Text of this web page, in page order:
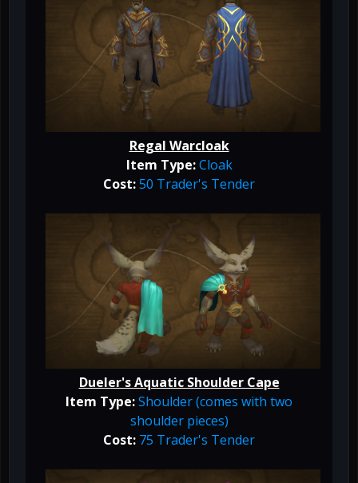
Regal Warcloak
Item Type:Cloak
Cost:50 Trader's Tender
Dueler's Aquatic Shoulder Cape
Item Type:Shoulder (comes with two
shoulder pieces)
Cost: 75 Trader's Tender